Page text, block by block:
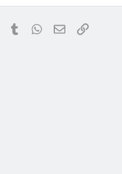
PinterestTumblr WhatsApp
EmailLink